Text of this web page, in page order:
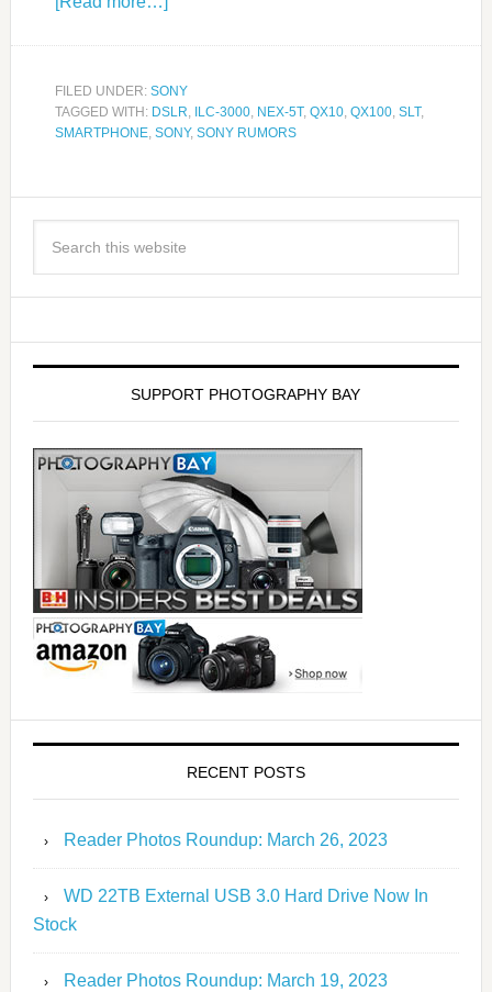
FILED UNDER: SONY
TAGGED WITH: DSLR, ILC-3000, NEX-5T, QX10, QX100, SLT,
SMARTPHONE, SONY, SONY RUMORS
SUPPORT PHOTOGRAPHY BAY
RECENT POSTS
Reader Photos Roundup: March 26, 2023
WD 22TB External USB 3.0 Hard Drive Now In
Stock
Reader Photos Roundup: March 19, 2023